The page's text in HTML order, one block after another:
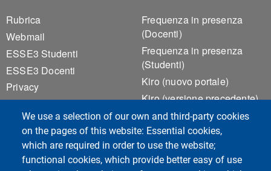
We use a selection of our own and third-party cookies
on the pages of this website: Essential cookies,
which are required in order to use the website;
functional cookies, which provide better easy of use
Footer 1
Rubrica
Webmail
ESSE3 Studenti
ESSE3 Docenti
Privacy
Accessibilità
Cookie settings
Footer 2
Frequenza in presenza
(Docenti)
Frequenza in presenza
(Studenti)
Kiro (nuovo portale)
Kiro (versione precedente)
Notice Board
Valutazione della Qualità
della Didattica